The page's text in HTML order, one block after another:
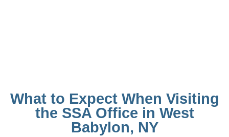
What to Expect When Visiting
the SSA Office in West
Babylon, NY